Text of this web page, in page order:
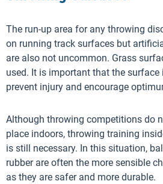
The run-up area for any throwing
on running track surfaces but
are also not uncommon. Grass
used. It is important that the
prevent injury and encourage
Although throwing competitions do
place indoors, throwing training
is still necessary. In this situation,
rubber are often the more sensible
as they are safer and more durable.